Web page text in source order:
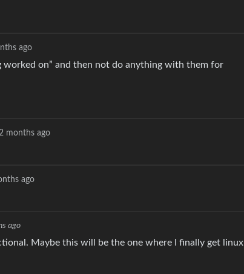
ago
worked on” and then not do anything with them for
months ago
ago
ago
Maybe this will be the one where I finally get linux